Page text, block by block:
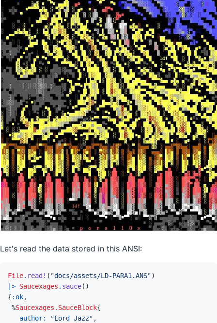
Let's read the data stored in this ANSI:
File. read! ( "docs/assets/LD-PARA1.ANS")
|> Saucexages . sauce( )
{ :ok,
%Saucexages.SauceBlock{
author:
"Lord Jazz" ,